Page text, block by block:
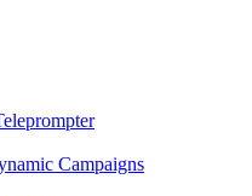
Campaigns